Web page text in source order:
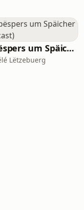
Gepëspers um Späicher (Podcast)
Lëtzebuerg